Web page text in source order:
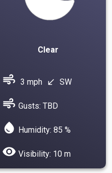
Clear
air 3 mph south_west SW
air Gusts: TBD
water_drop Humidity: 85 %
visibility Visibility: 10 m